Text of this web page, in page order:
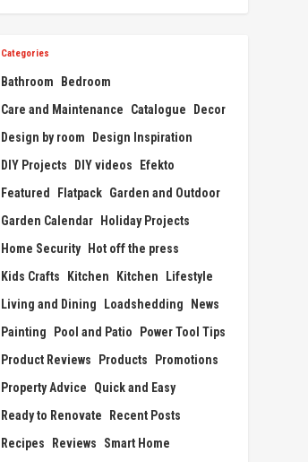
Categories
Bathroom
Bedroom
Care and Maintenance
Catalogue
Decor
Design by room
Design Inspiration
DIY Projects
DIY videos
Efekto
Featured
Flatpack Garden and Outdoor
Garden Calendar Holiday Projects
Home Security Hot off the press
Kids Crafts
Kitchen Kitchen
Lifestyle
Living and Dining
Loadshedding
News
Painting
Pool and Patio
Power Tool Tips
Product Reviews
Products
Promotions
Property Advice
Quick and Easy
Ready to Renovate
Recent Posts
Recipes
Reviews
Smart Home